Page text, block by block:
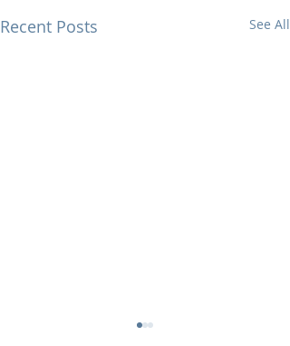
Recent Posts See All